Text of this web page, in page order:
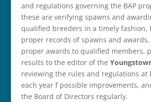
and regulations governing the BAP
these are verifying spawns and
qualified breeders in a timely fashion,
proper records of spawns and
proper awards to qualified members,
results to the editor of the
reviewing the rules and regulations at
each year f possible improvements,
the Board of Directors regularly.